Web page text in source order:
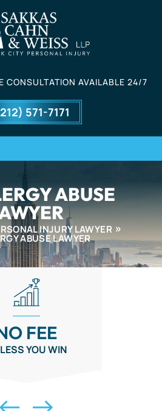
CONSULTATION AVAILABLE 24/7
571-7171
ABUSE
INJURY LAWYER
ABUSE LAWYER
FEE
YOU WIN